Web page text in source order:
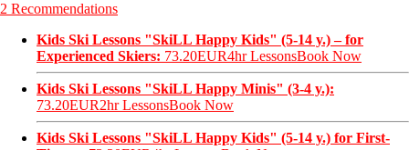
2 Recommendations
Kids Ski Lessons "SkiLL Happy Kids" (5-14 y.) – for
Experienced Skiers: 73.20EUR4hr LessonsBook Now
Kids Ski Lessons "SkiLL Happy Minis" (3-4 y.):
73.20EUR2hr LessonsBook Now
Kids Ski Lessons "SkiLL Happy Kids" (5-14 y.) for First-